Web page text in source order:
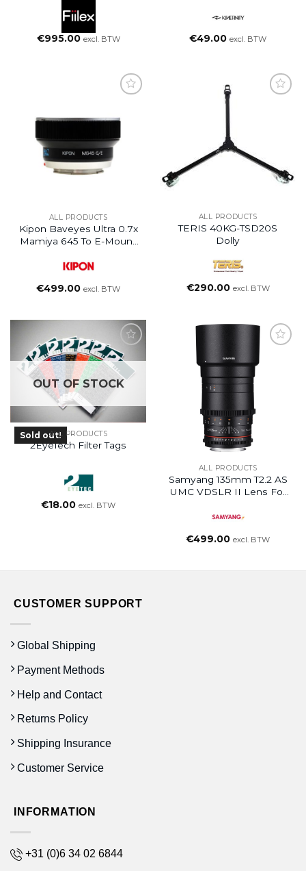
€995.00 excl. BTW €49.00 excl. BTW
ALL PRODUCTS
Kipon Baveyes Ultra 0.7x
Mamiya 645 To E-Mount
€499.00 excl. BTW
ALL PRODUCTS
TERIS 40KG-TSD20S
Dolly
€290.00 excl. BTW
OUT OF STOCK
Sold out!ALL PRODUCTS
2EyeTech Filter Tags
€18.00 excl. BTW
ALL PRODUCTS
Samyang 135mm T2.2 AS
UMC VDSLR II Lens For
€499.00 excl. BTW
CUSTOMER SUPPORT
Global Shipping
Payment Methods
Help and Contact
Returns Policy
Shipping Insurance
Customer Service
INFORMATION
+31 (0)6 34 02 6844